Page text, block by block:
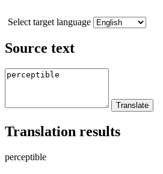
Select target language
Source text
Translation results
perceptible